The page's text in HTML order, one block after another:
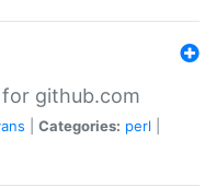
github.com
Categories: perl